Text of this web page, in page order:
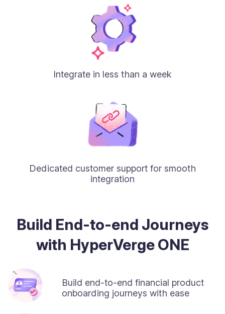
Integrate in less than a week
Dedicated customer support for smooth
integration
Build End-to-end Journeys
with HyperVerge ONE
Build end-to-end financial product
onboarding journeys with ease